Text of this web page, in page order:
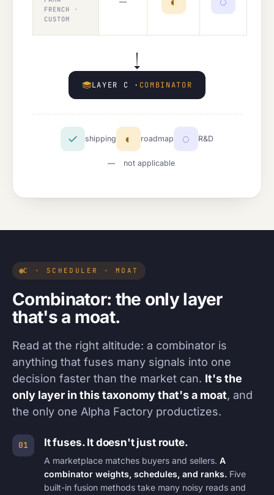
FRENCH ·
CUSTOM
LAYER C · COMBINATOR
✓ shipping ◐ roadmap ◌ R&D
— not applicable
C · SCHEDULER · MOAT
Combinator: the only layer
that's a moat.
Read at the right altitude: a combinator is
anything that fuses many signals into one
decision faster than the market can. It's the
only layer in this taxonomy that's a moat, and
the only one Alpha Factory productizes.
01 It fuses. It doesn't just route.
A marketplace matches buyers and sellers. A
combinator weights, schedules, and ranks. Five
built-in fusion methods take many noisy reads and